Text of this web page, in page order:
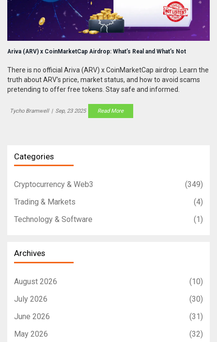
Ariva (ARV) x CoinMarketCap Airdrop: What’s Real and What’s Not
There is no official Ariva (ARV) x CoinMarketCap airdrop. Learn the
truth about ARV's price, market status, and how to avoid scams
pretending to offer free tokens. Stay safe and informed.
Tycho Bramwell | Sep, 23 2025 Read More
Categories
Cryptocurrency & Web3
(349)
Trading & Markets
(4)
Technology & Software
(1)
Archives
August 2026
(10)
July 2026
(30)
June 2026
(31)
May 2026
(32)